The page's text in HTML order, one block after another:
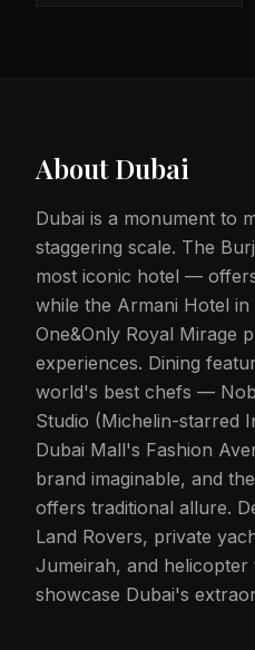
AboutDubai
Dubai is a monument to
staggering scale. The
most iconic hotel —
while the Armani Hotel
One&Only Royal Mirage
experiences. Dining
world's best chefs —
Studio (Michelin-starred
Dubai Mall's Fashion
brand imaginable, and
offers traditional allure.
Land Rovers, private
Jumeirah, and
showcase Dubai's